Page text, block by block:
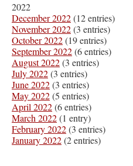
2022
December 2022(12 entries)
November 2022(3 entries)
October 2022(19 entries)
September 2022(6 entries)
August 2022(3 entries)
July 2022(3 entries)
June 2022(3 entries)
May 2022(5 entries)
April 2022(6 entries)
March 2022(1 entry)
February 2022(3 entries)
January 2022(2 entries)